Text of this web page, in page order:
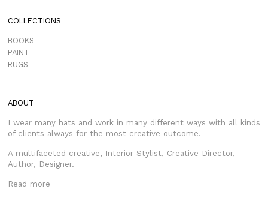
COLLECTIONS
BOOKS
PAINT
RUGS
ABOUT
I wear many hats and work in many different ways with all kinds
of clients always for the most creative outcome.
A multifaceted creative, Interior Stylist, Creative Director,
Author, Designer.
Read more